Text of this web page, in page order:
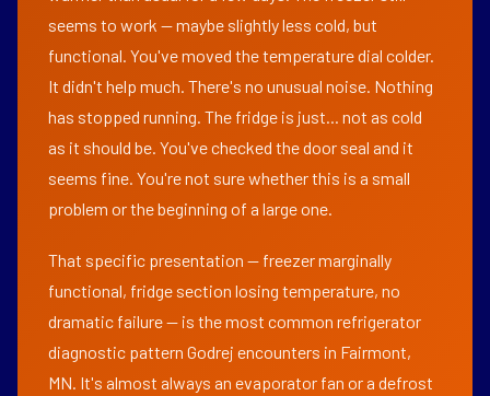
seems to work — maybe slightly less cold, but
functional. You've moved the temperature dial colder.
It didn't help much. There's no unusual noise. Nothing
has stopped running. The fridge is just... not as cold
as it should be. You've checked the door seal and it
seems fine. You're not sure whether this is a small
problem or the beginning of a large one.
That specific presentation — freezer marginally
functional, fridge section losing temperature, no
dramatic failure — is the most common refrigerator
diagnostic pattern Godrej encounters in Fairmont,
MN. It's almost always an evaporator fan or a defrost